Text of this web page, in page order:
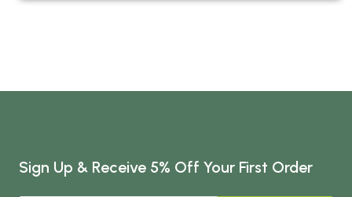
Sign Up & Receive 5% Off Your First Order